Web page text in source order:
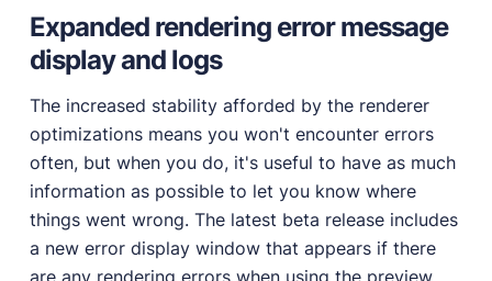
Expanded rendering error message
display and logs
The increased stability afforded by the renderer
optimizations means you won't encounter errors
often, but when you do, it's useful to have as much
information as possible to let you know where
things went wrong. The latest beta release includes
a new error display window that appears if there
are any rendering errors when using the preview